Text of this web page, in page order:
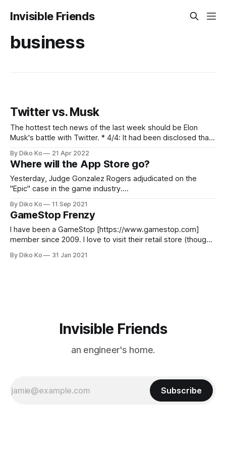
Invisible Friends
business
Twitter vs. Musk
The hottest tech news of the last week should be Elon
Musk's battle with Twitter. * 4/4: It had been disclosed that
made him the largest individual shareholder. By the end of
the day, the board of Twitter
By Diko Ko 21 Apr 2022
Where will the App Store go?
Yesterday, Judge Gonzalez Rogers adjudicated on the
"Epic" case in the game industry.
apple-app-developers.html?searchResultPosition=2] The
judge defined the market as "digital mobile gaming" and
said Apple did not have a monopoly on
By Diko Ko 11 Sep 2021
GameStop Frenzy
I have been a GameStop [https://www.gamestop.com]
member since 2009. I love to visit their retail store (though I
magazine (very rare these days) Game Informer
By Diko Ko 31 Jan 2021
Invisible Friends
an engineer's home.
Subscribe